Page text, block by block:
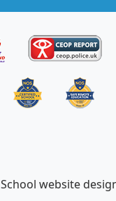
School website